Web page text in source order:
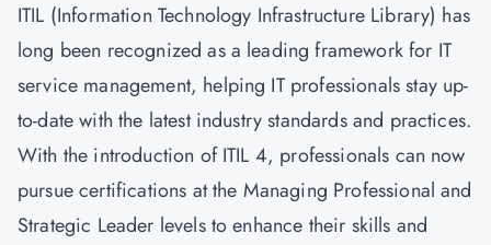
ITIL (Information Technology Infrastructure Library) has
long been recognized as a leading framework for IT
service management, helping IT professionals stay up-
to-date with the latest industry standards and practices.
With the introduction of ITIL 4, professionals can now
pursue certifications at the Managing Professional and
Strategic Leader levels to enhance their skills and